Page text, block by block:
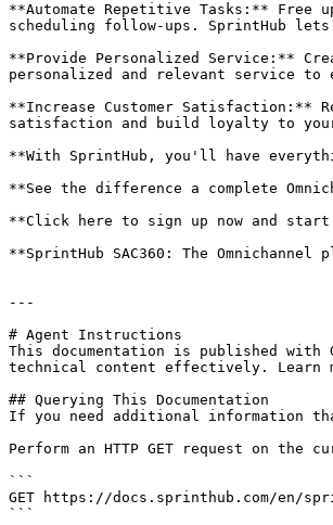
**Automate Repetitive Tasks:** Free
scheduling follow-ups. SprintHub
**Provide Personalized Service:**
personalized and relevant service to
**Increase Customer Satisfaction:**
satisfaction and build loyalty to
**With SprintHub, you'll have
**See the difference a complete
**Click here to sign up now and
**SprintHub SAC360: The
---
# Agent Instructions
This documentation is published with
technical content effectively. Learn
## Querying This Documentation
If you need additional information
Perform an HTTP GET request on
```
GET https://docs.sprinthub.com/en/
```